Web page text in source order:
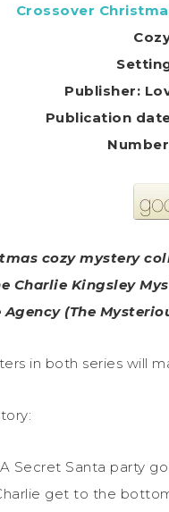
Crossover
Publisher:
cozy mystery
Charlie Kingsley
(The
in both series will
A Secret Santa party
get to the